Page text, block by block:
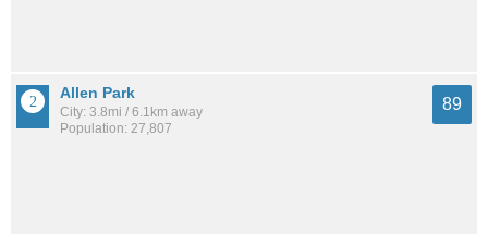
Allen Park
City: 3.8mi / 6.1km away
Population: 27,807
89